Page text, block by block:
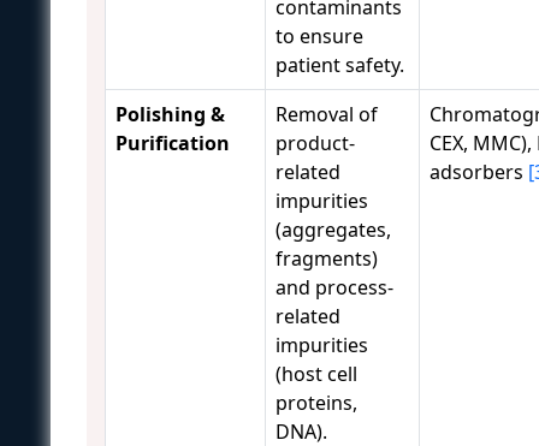
contaminants
to ensure
patient safety.
Polishing &
Purification
Removal of
product-
related
impurities
(aggregates,
fragments)
and process-
related
impurities
(host cell
proteins,
DNA).
CEX,
adsorbers